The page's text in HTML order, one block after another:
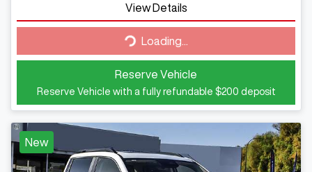
View Details
Loading... Loading...
Reserve Vehicle
Reserve Vehicle with a fully refundable $200 deposit
New